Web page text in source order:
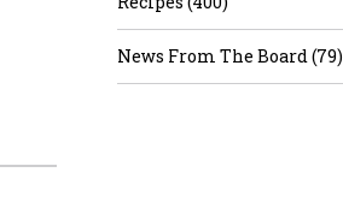
News From The Board (79)